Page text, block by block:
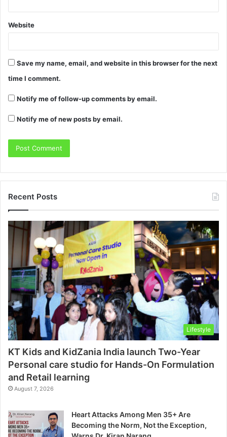
Website
Save my name, email, and website in this browser for the next
time I comment.
Notify me of follow-up comments by email.
Notify me of new posts by email.
Recent Posts
Lifestyle
KT Kids and KidZania India launch Two-Year
Personal care studio for Hands-On Formulation
and Retail learning
August 7, 2026
Heart Attacks Among Men 35+ Are
Becoming the Norm, Not the Exception,